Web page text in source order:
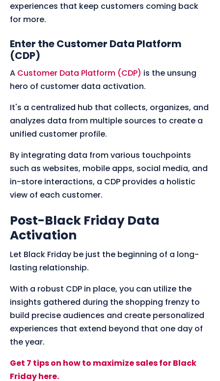
experiences that keep customers coming back
for more.
Enter the Customer Data Platform
(CDP)
A Customer Data Platform (CDP) is the unsung
hero of customer data activation.
It's a centralized hub that collects, organizes, and
analyzes data from multiple sources to create a
unified customer profile.
By integrating data from various touchpoints
such as websites, mobile apps, social media, and
in-store interactions, a CDP provides a holistic
view of each customer.
Post-Black Friday Data
Activation
Let Black Friday be just the beginning of a long-
lasting relationship.
With a robust CDP in place, you can utilize the
insights gathered during the shopping frenzy to
build precise audiences and create personalized
experiences that extend beyond that one day of
the year.
Get 7 tips on how to maximize sales for Black
Friday here.